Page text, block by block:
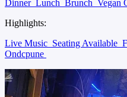
Dinner Lunch Brunch Vegan
Highlights:
Live Music Seating Available
Ondcpune